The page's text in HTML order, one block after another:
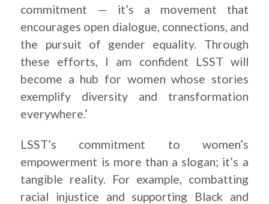
commitment — it’s a movement that
encourages open dialogue, connections, and
the pursuit of gender equality. Through
these efforts, I am confident LSST will
become a hub for women whose stories
exemplify diversity and transformation
everywhere.’
LSST’s commitment to women’s
empowerment is more than a slogan; it’s a
tangible reality. For example, combatting
racial injustice and supporting Black and